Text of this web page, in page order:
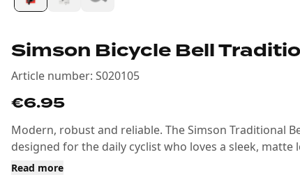
Simson Bicycle Bell
Article number: S020105
€6.95
Modern, robust and reliable. The Simson Traditional
designed for the daily cyclist who loves a sleek, matte
Read more